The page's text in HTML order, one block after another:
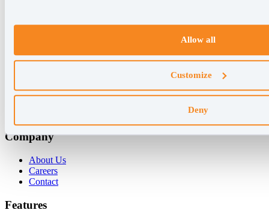
Allow all
Customize
Deny
VAT: DK32932215
For Agencies
Company
About Us
Careers
Contact
Features